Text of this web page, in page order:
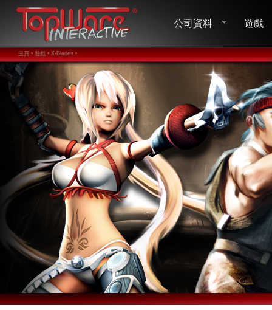
公司資料 遊戲
主頁 • 遊戲 • X-Blades •